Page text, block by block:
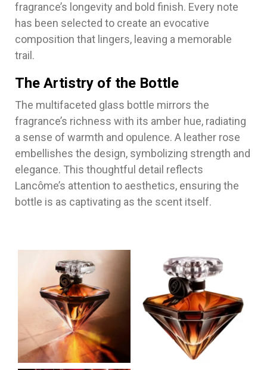
fragrance’s longevity and bold finish. Every note
has been selected to create an evocative
composition that lingers, leaving a memorable
trail.
The Artistry of the Bottle
The multifaceted glass bottle mirrors the
fragrance’s richness with its amber hue, radiating
a sense of warmth and opulence. A leather rose
embellishes the design, symbolizing strength and
elegance. This thoughtful detail reflects
Lancôme’s attention to aesthetics, ensuring the
bottle is as captivating as the scent itself.